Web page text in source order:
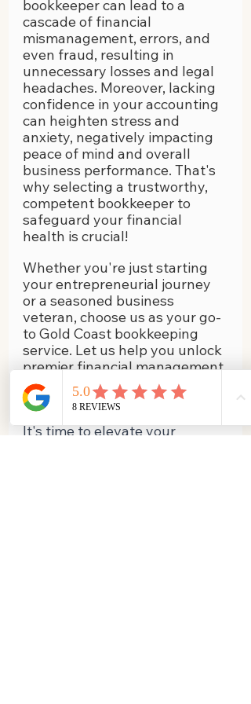
bookkeeper can lead to a
cascade of financial
mismanagement, errors, and
even fraud, resulting in
unnecessary losses and legal
headaches. Moreover, lacking
confidence in your accounting
can heighten stress and
anxiety, negatively impacting
peace of mind and overall
business performance. That's
why selecting a trustworthy,
competent bookkeeper to
safeguard your financial
health is crucial!
Whether you're just starting
your entrepreneurial journey
or a seasoned business
veteran, choose us as your go-
to Gold Coast bookkeeping
service. Let us help you unlock
premier financial management
solutions that cater to your
unique business needs!
It's time to elevate your